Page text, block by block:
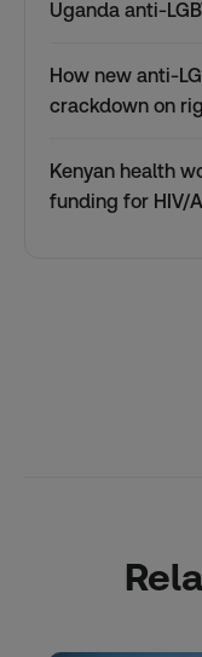
Uganda anti-
How new anti-
crackdown on
Kenyan health
funding for HIV/